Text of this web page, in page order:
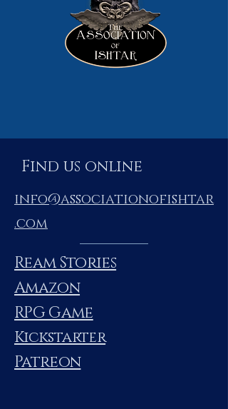
Find us online
info@associationofishtar
.com
Ream Stories
Amazon
RPG Game
Kickstarter
Patreon